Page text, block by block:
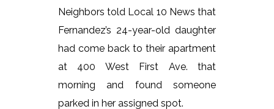
Neighbors told Local 10 News that
Fernandez’s 24-year-old daughter
had come back to their apartment
at 400 West First Ave. that
morning and found someone
parked in her assigned spot.